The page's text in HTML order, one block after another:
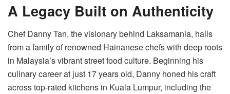
A Legacy Built on Authenticity
Chef Danny Tan, the visionary behind Laksamania, hails
from a family of renowned Hainanese chefs with deep roots
in Malaysia’s vibrant street food culture. Beginning his
culinary career at just 17 years old, Danny honed his craft
across top-rated kitchens in Kuala Lumpur, including the